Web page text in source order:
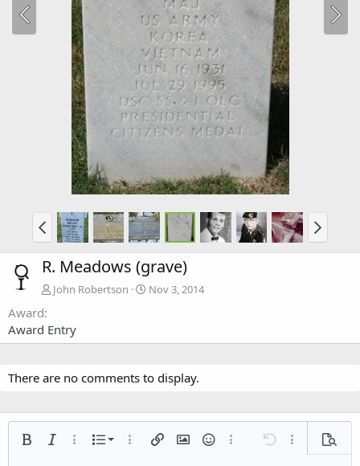
R. Meadows (grave)
John Robertson Nov 3, 2014
Award
Award Entry
There are no comments to display.
Bold Italic More options…
List
Ordered list
More options…
Insert linkInsert image
SmiliesMore options…
Undo More